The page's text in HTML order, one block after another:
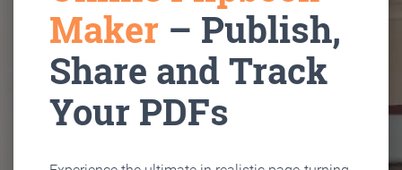
Maker – Publish,
Share and Track
Your PDFs